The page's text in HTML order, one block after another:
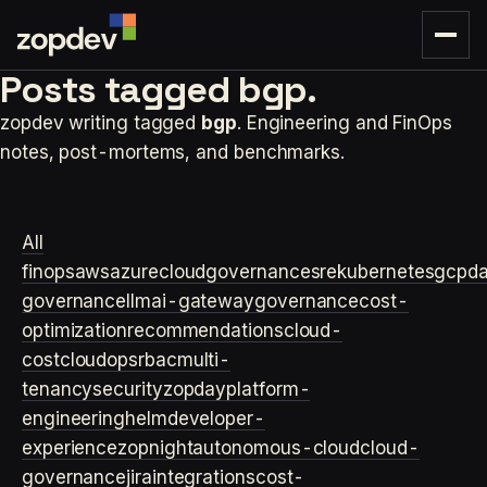
Posts tagged bgp.
zopdev writing tagged bgp. Engineering and FinOps
notes, post-mortems, and benchmarks.
All
finopsawsazurecloudgovernancesrekubernetesgcp
governance llmai-gatewaygovernancecost-
optimizationrecommendationscloud-
costcloudopsrbacmulti-
tenancysecurityzopdayplatform-
engineeringhelmdeveloper-
experiencezopnightautonomous-cloudcloud-
governancejiraintegrationscost-